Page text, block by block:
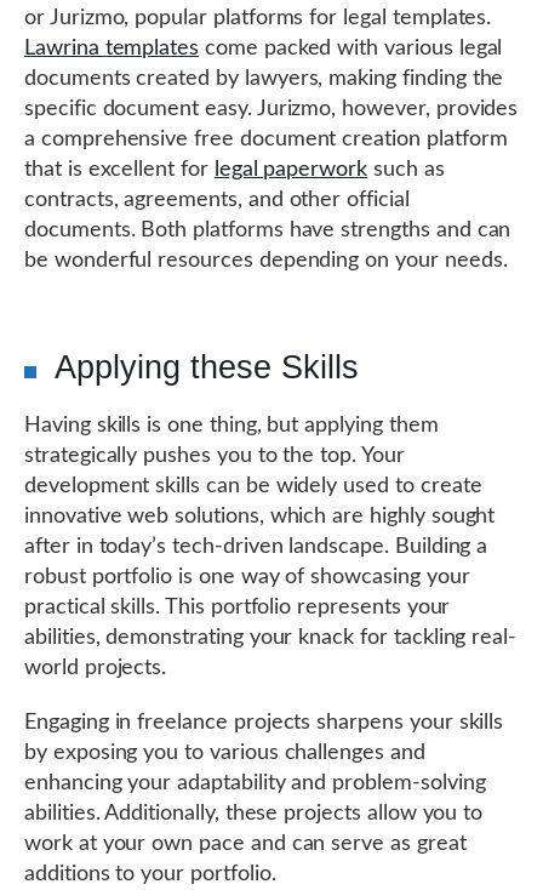
or Jurizmo, popular platforms for legal templates.
Lawrina templates come packed with various legal
documents created by lawyers, making finding the
specific document easy. Jurizmo, however, provides
a comprehensive free document creation platform
that is excellent for legal paperwork such as
contracts, agreements, and other official
documents. Both platforms have strengths and can
be wonderful resources depending on your needs.
Applying these Skills
Having skills is one thing, but applying them
strategically pushes you to the top. Your
development skills can be widely used to create
innovative web solutions, which are highly sought
after in today’s tech-driven landscape. Building a
robust portfolio is one way of showcasing your
practical skills. This portfolio represents your
abilities, demonstrating your knack for tackling real-
world projects.
Engaging in freelance projects sharpens your skills
by exposing you to various challenges and
enhancing your adaptability and problem-solving
abilities. Additionally, these projects allow you to
work at your own pace and can serve as great
additions to your portfolio.